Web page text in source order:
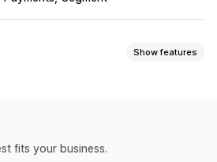
Show features
fits your business.